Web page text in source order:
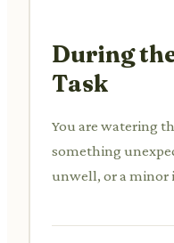
During
Task
You are watering
something
unwell, or a minor